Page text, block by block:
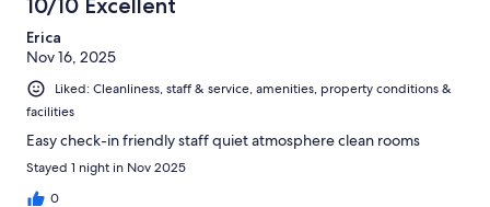
10/10 Excellent
Erica
Nov 16, 2025
Liked: Cleanliness, staff & service, amenities, property conditions &
facilities
Easy check-in friendly staff quiet atmosphere clean rooms
Stayed 1 night in Nov 2025
0